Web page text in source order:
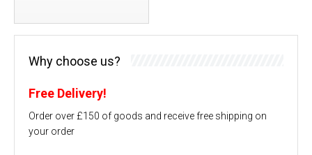
Why choose us?
Free Delivery!
Order over £150 of goods and receive free shipping on
your order